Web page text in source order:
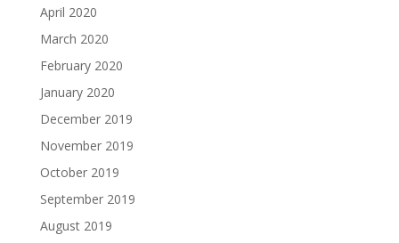
April 2020
March 2020
February 2020
January 2020
December 2019
November 2019
October 2019
September 2019
August 2019